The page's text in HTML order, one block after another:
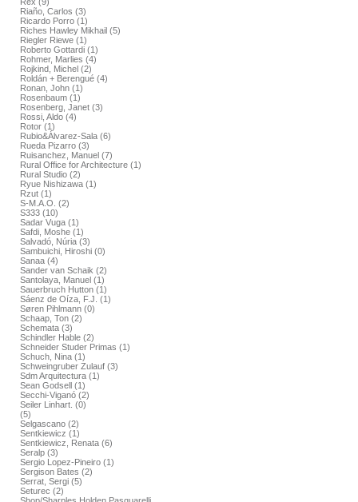
Riaño, Carlos (3)
Ricardo Porro (1)
Riches Hawley Mikhail (5)
Riegler Riewe (1)
Roberto Gottardi (1)
Rohmer, Marlies (4)
Rojkind, Michel (2)
Roldán + Berengué (4)
Ronan, John (1)
Rosenbaum (1)
Rosenberg, Janet (3)
Rossi, Aldo (4)
Rotor (1)
Rubio&Álvarez-Sala (6)
Rueda Pizarro (3)
Ruisanchez, Manuel (7)
Rural Office for Architecture (1)
Rural Studio (2)
Ryue Nishizawa (1)
Rzut (1)
S-M.A.O. (2)
S333 (10)
Sadar Vuga (1)
Safdi, Moshe (1)
Salvadó, Núria (3)
Sambuichi, Hiroshi (0)
Sanaa (4)
Sander van Schaik (2)
Santolaya, Manuel (1)
Sauerbruch Hutton (1)
Sáenz de Oíza, F.J. (1)
Søren Pihlmann (0)
Schaap, Ton (2)
Schemata (3)
Schindler Hable (2)
Schneider Studer Primas (1)
Schuch, Nina (1)
Schweingruber Zulauf (3)
Sdm Arquitectura (1)
Sean Godsell (1)
Secchi-Viganó (2)
Seiler Linhart. (0)
(5)
Selgascano (2)
Sentkiewicz (1)
Sentkiewicz, Renata (6)
Seralp (3)
Sergio Lopez-Pineiro (1)
Sergison Bates (2)
Serrat, Sergi (5)
Seturec (2)